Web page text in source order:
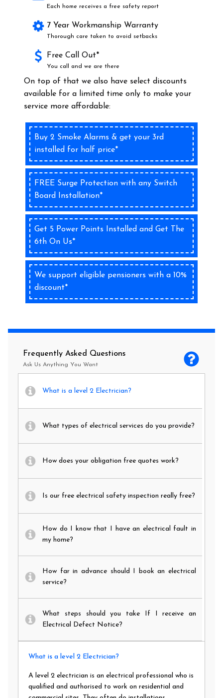
Each home receives a free safety report
7 Year Workmanship Warranty
Thorough care taken to avoid setbacks
Free Call Out*
You call and we are there
On top of that we also have select discounts
available for a limited time only to make your
service more affordable:
Buy 2 Smoke Alarms & get your 3rd
installed for half price*
FREE Surge Protection with any Switch
Board Installation*
Get 5 Power Points Installed and Get The
6th On Us*
We support eligible pensioners with a 10%
discount*
Frequently Asked Questions
Ask Us Anything You Want
What is a level 2 Electrician?
What types of electrical services do you provide?
How does your obligation free quotes work?
Is our free electrical safety inspection really free?
How do I know that I have an electrical fault in
my home?
How far in advance should I book an electrical
service?
What steps should you take If I receive an
Electrical Defect Notice?
What is a level 2 Electrician?
A level 2 electrician is an electrical professional who is
qualified and authorised to work on residential and